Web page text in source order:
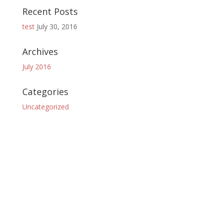
Recent Posts
test July 30, 2016
Archives
July 2016
Categories
Uncategorized